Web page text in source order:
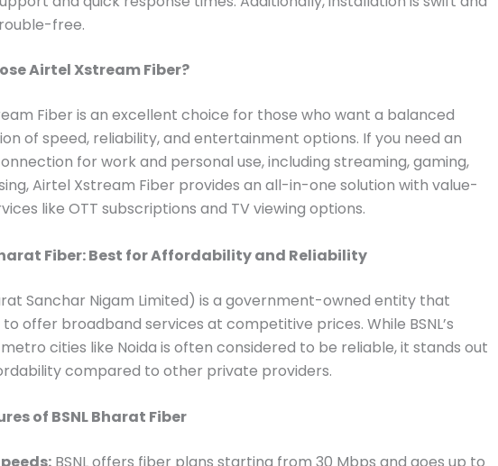
free.
Airtel Xstream Fiber?
Fiber is an excellent choice for those who want a balanced
of speed, reliability, and entertainment options. If you need an
for work and personal use, including streaming, gaming,
Airtel Xstream Fiber provides an all-in-one solution with value-
like OTT subscriptions and TV viewing options.
Fiber: Best for Affordability and Reliability
Sanchar Nigam Limited) is a government-owned entity that
offer broadband services at competitive prices. While BSNL’s
cities like Noida is often considered to be reliable, it stands out
compared to other private providers.
of BSNL Bharat Fiber